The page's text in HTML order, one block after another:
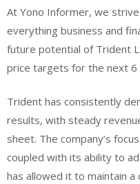
At Yono Informer, we
everything business and
future potential of Trident
price targets for the next
Trident has consistently
results, with steady
sheet. The company’s
coupled with its ability to
has allowed it to maintain